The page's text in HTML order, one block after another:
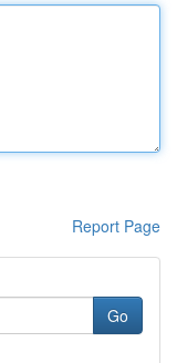
Report Page
Go